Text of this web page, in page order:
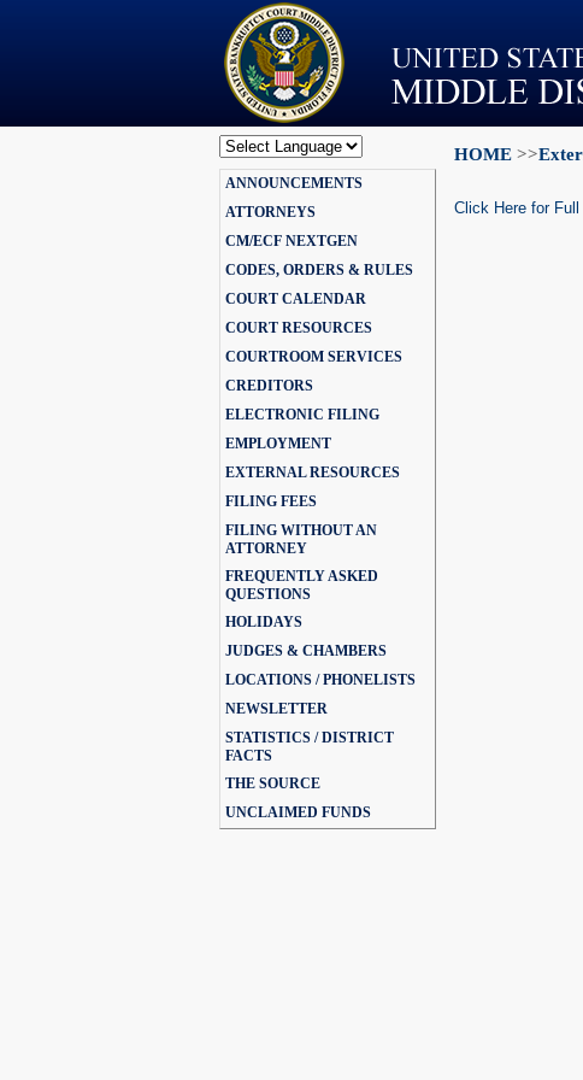
Powered by
Translate
ANNOUNCEMENTS
ATTORNEYS
CM/ECF NEXTGEN
CODES, ORDERS & RULES
COURT CALENDAR
COURT RESOURCES
COURTROOM SERVICES
CREDITORS
ELECTRONIC FILING
EMPLOYMENT
EXTERNAL RESOURCES
FILING FEES
FILING WITHOUT AN
ATTORNEY
FREQUENTLY ASKED
QUESTIONS
HOLIDAYS
JUDGES & CHAMBERS
LOCATIONS / PHONELISTS
NEWSLETTER
STATISTICS / DISTRICT
FACTS
THE SOURCE
UNCLAIMED FUNDS
HOME >>
Click Here for